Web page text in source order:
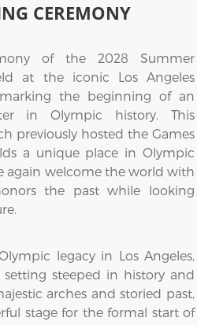
CEREMONY
of the 2028 Summer
at the iconic Los Angeles
marking the beginning of an
in Olympic history. This
previously hosted the Games
a unique place in Olympic
again welcome the world with
the past while looking
legacy in Los Angeles,
setting steeped in history and
arches and storied past,
stage for the formal start of